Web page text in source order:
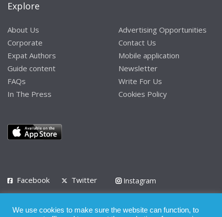
Explore
About Us
Corporate
Expat Authors
Guide content
FAQs
In The Press
Advertising Opportunities
Contact Us
Mobile application
Newsletter
Write For Us
Cookies Policy
Facebook Twitter
Instagram
We use cookies to make sure the website can function, to